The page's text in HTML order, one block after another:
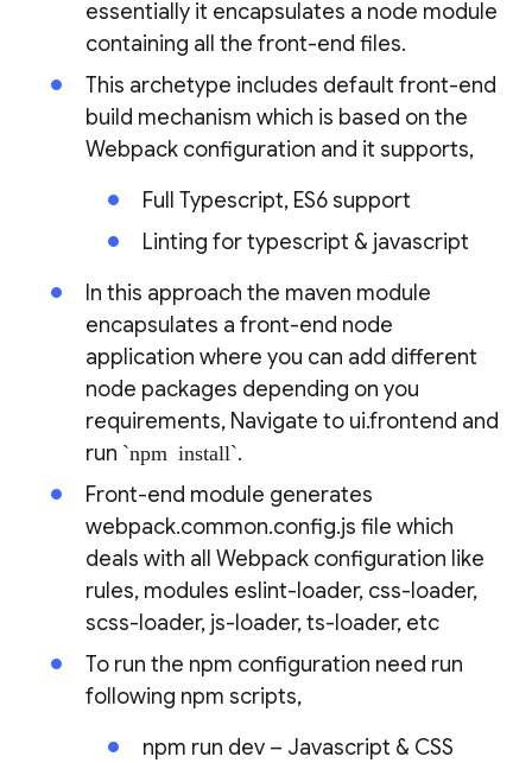
essentially it encapsulates a node module
containing all the front-end files.
This archetype includes default front-end
build mechanism which is based on the
Webpack configuration and it supports,
Full Typescript, ES6 support
Linting for typescript & javascript
In this approach the maven module
encapsulates a front-end node
application where you can add different
node packages depending on you
requirements, Navigate to ui.frontend and
run `npm install`.
Front-end module generates
webpack.common.config.js file which
deals with all Webpack configuration like
rules, modules eslint-loader, css-loader,
scss-loader, js-loader, ts-loader, etc
To run the npm configuration need run
following npm scripts,
npm run dev – Javascript & CSS